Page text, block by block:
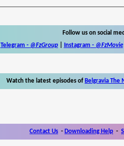
Follow us on social
Telegram - @FzGroup| Instagram - @FzMovie
Watch the latest episodes of Belgravia The
Contact Us - Downloading Help -